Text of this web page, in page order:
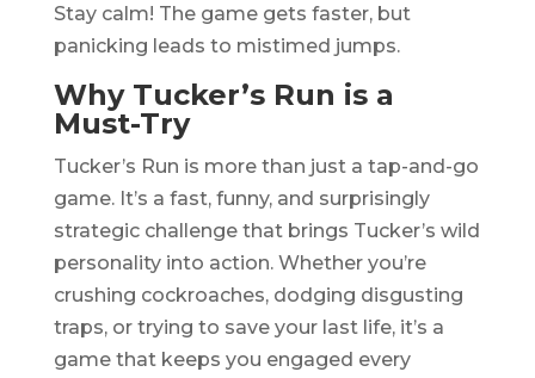
Stay calm! The game gets faster, but
panicking leads to mistimed jumps.
Why Tucker’s Run is a
Must-Try
Tucker’s Run is more than just a tap-and-go
game. It’s a fast, funny, and surprisingly
strategic challenge that brings Tucker’s wild
personality into action. Whether you’re
crushing cockroaches, dodging disgusting
traps, or trying to save your last life, it’s a
game that keeps you engaged every